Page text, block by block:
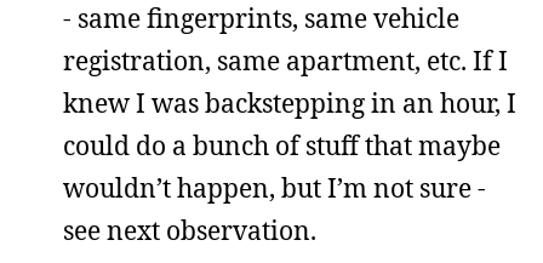
- same fingerprints, same vehicle
registration, same apartment, etc. If I
knew I was backstepping in an hour, I
could do a bunch of stuff that maybe
wouldn’t happen, but I’m not sure -
see next observation.